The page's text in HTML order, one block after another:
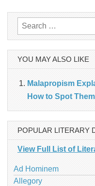
Search
for:
YOU MAY ALSO LIKE
Malapropism
How to Spot Them
POPULAR LITERARY
View Full List of
Ad Hominem
Allegory